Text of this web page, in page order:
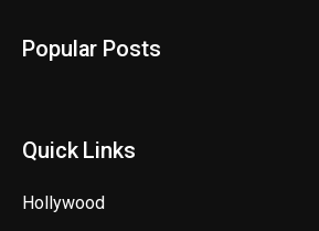
Popular Posts
Quick Links
Hollywood